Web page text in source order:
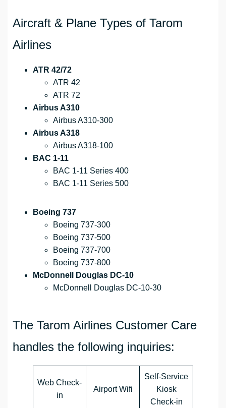
Aircraft & Plane Types of Tarom
Airlines
ATR 42/72
ATR 42
ATR 72
Airbus A310
Airbus A310-300
Airbus A318
Airbus A318-100
BAC 1-11
BAC 1-11 Series 400
BAC 1-11 Series 500
Boeing 737
Boeing 737-300
Boeing 737-500
Boeing 737-700
Boeing 737-800
McDonnell Douglas DC-10
McDonnell Douglas DC-10-30
The Tarom Airlines Customer Care
handles the following inquiries:
Web Check-
in
Airport Wifi
Self-Service
Kiosk
Check-in